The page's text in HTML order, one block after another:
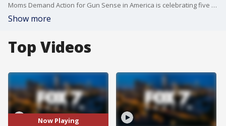
Moms Demand Action for Gun Sense in America is celebrating five years of fighting for gun safety.
Show more
Top Videos
Now Playing